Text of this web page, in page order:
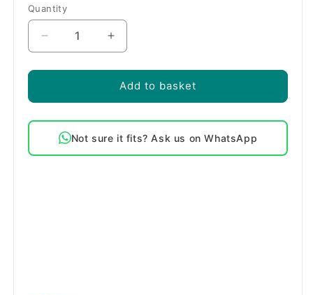
Quantity
Quantity
Decrease
quantity
for
AEG
Fan
Oven
Cooker
Increase
quantity
for
Genuine
AEG
Oven
Cooker
Add to basket
Not sure it fits? Ask us on WhatsApp